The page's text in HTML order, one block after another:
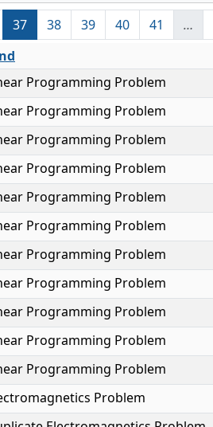
37 38 39 40 41 …
Programming Problem
Programming Problem
Programming Problem
Programming Problem
Programming Problem
Programming Problem
Programming Problem
Programming Problem
Programming Problem
Programming Problem
Programming Problem
Problem